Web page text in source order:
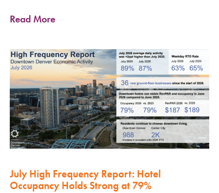
Read More
July High Frequency Report: Hotel
Occupancy Holds Strong at 79%